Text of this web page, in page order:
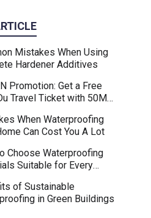
Mistakes When Using
Hardener Additives
Promotion: Get a Free
Travel Ticket with 50M
When Waterproofing
Can Cost You A Lot
Choose Waterproofing
Suitable for Every
of Sustainable
in Green Buildings